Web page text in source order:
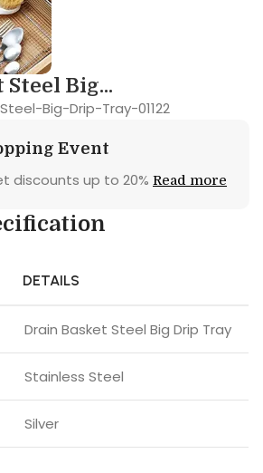
Big...
Big-Drip-Tray-01122
Event
discounts up to 20% Read more
DETAILS
Drain Basket Steel Big Drip Tray
Stainless Steel
Silver